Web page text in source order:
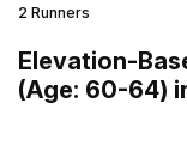
2 Runners
Elevation-
(Age: 60-64)